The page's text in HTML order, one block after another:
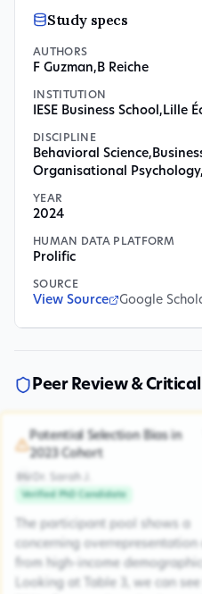
Study specs
AUTHORS
F Guzman, B Reiche
INSTITUTION
IESE Business School , Lille
DISCIPLINE
Behavioral Science,
Organisational Psychology,
YEAR
2024
HUMAN DATA PLATFORM
Prolific
SOURCE
View Source Google
Peer Review &
Potential Selection Bias in
2023 Cohort
Dr. Sarah J.
Verified PhD Candidate
The participant pool shows a
concerning overrepresentation
from high-income
Looking at Table 3, we can see